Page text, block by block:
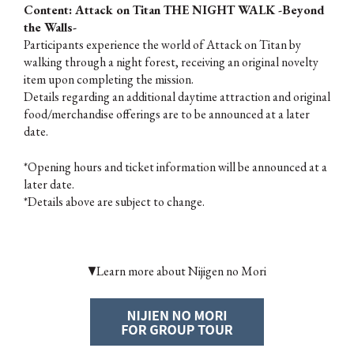
Content: Attack on Titan THE NIGHT WALK -Beyond
the Walls-
Participants experience the world of Attack on Titan by
walking through a night forest, receiving an original novelty
item upon completing the mission.
Details regarding an additional daytime attraction and original
food/merchandise offerings are to be announced at a later
date.
*Opening hours and ticket information will be announced at a
later date.
*Details above are subject to change.
▼Learn more about Nijigen no Mori